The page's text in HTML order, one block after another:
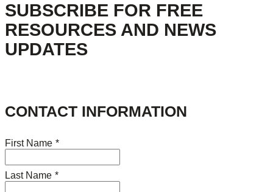
SUBSCRIBE FOR FREE
RESOURCES AND NEWS
UPDATES
CONTACT INFORMATION
First Name *
Last Name *